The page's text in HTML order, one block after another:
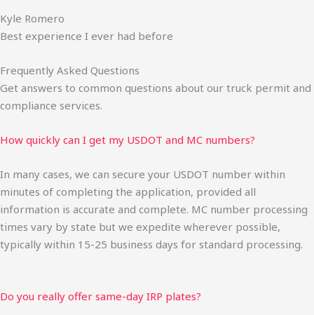
Kyle Romero
Best experience I ever had before
Frequently Asked Questions
Get answers to common questions about our truck permit and
compliance services.
How quickly can I get my USDOT and MC numbers?
In many cases, we can secure your USDOT number within
minutes of completing the application, provided all
information is accurate and complete. MC number processing
times vary by state but we expedite wherever possible,
typically within 15-25 business days for standard processing.
Do you really offer same-day IRP plates?